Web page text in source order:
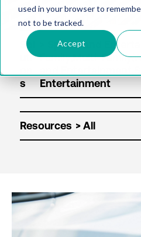
used in your browser to
not to be tracked.
Accept
Sol
uti
s
Resources